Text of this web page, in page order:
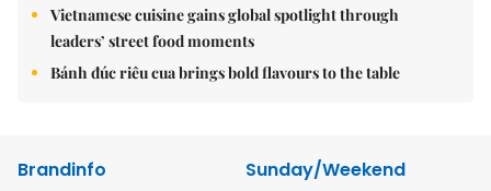
Vietnamese cuisine gains global spotlight through
leaders’ street food moments
Bánh đúc riêu cua brings bold flavours to the table
Brandinfo
Sunday/Weekend